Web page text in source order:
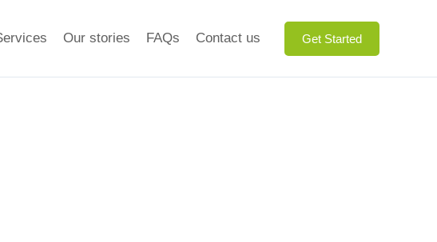
Our stories FAQs Contact us Get Started